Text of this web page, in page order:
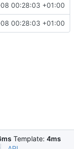
00:28:03 +01:00
00:28:03 +01:00
Template: 4ms